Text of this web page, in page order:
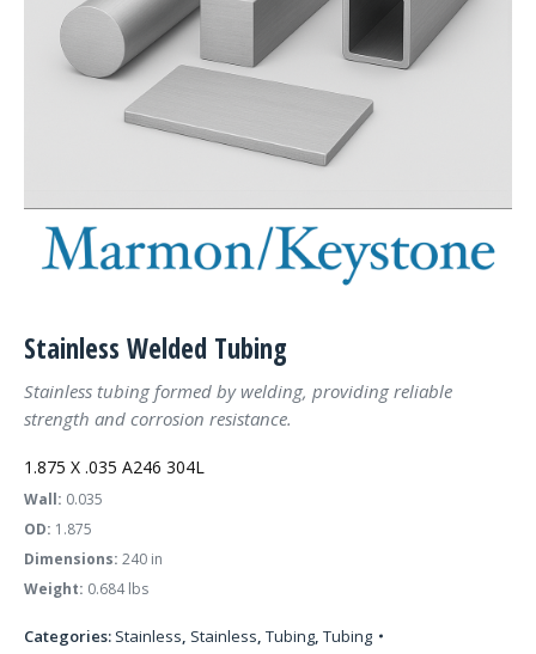
Stainless Welded Tubing
Stainless tubing formed by welding, providing reliable
strength and corrosion resistance.
1.875 X .035 A246 304L
Wall: 0.035
OD: 1.875
Dimensions: 240 in
Weight: 0.684 lbs
Categories: Stainless, Stainless, Tubing, Tubing